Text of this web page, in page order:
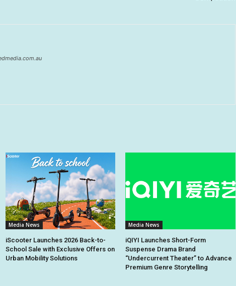
Media News
iScooter Launches 2026 Back-to-
School Sale with Exclusive Offers on
Urban Mobility Solutions
Media News
iQIYI Launches Short-Form
Suspense Drama Brand
“Undercurrent Theater” to Advance
Premium Genre Storytelling